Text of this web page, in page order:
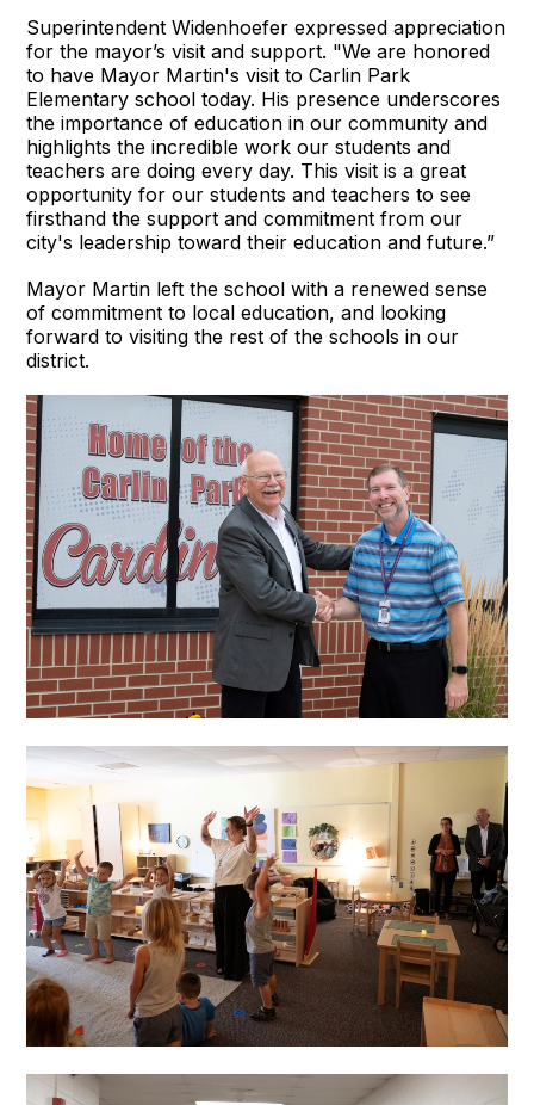
Superintendent Widenhoefer expressed appreciation
for the mayor’s visit and support. "We are honored
to have Mayor Martin's visit to Carlin Park
Elementary school today. His presence underscores
the importance of education in our community and
highlights the incredible work our students and
teachers are doing every day. This visit is a great
opportunity for our students and teachers to see
firsthand the support and commitment from our
city's leadership toward their education and future.”
Mayor Martin left the school with a renewed sense
of commitment to local education, and looking
forward to visiting the rest of the schools in our
district.